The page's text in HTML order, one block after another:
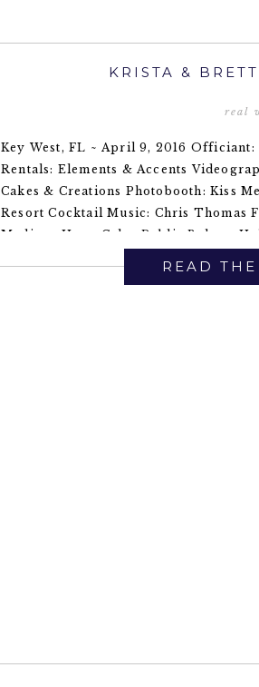
Key West, FL ~ April 9, 2016
Rentals: Elements & Accents
Cakes & Creations Photobooth: Kiss
Resort Cocktail Music: Chris Thomas
Madison Hope Cake: Publix Bakery
KRISTA &
real
READ